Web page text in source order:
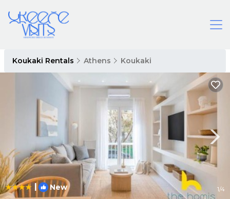
Koukaki Rentals Athens Koukaki
| New 1/4